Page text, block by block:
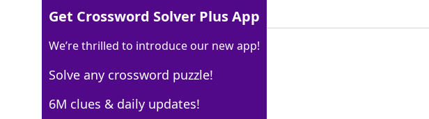
6 Letters
Crossword Answers
Get Crossword Solver Plus App
We’re thrilled to introduce our new app!
Solve any crossword puzzle!
6M clues & daily updates!